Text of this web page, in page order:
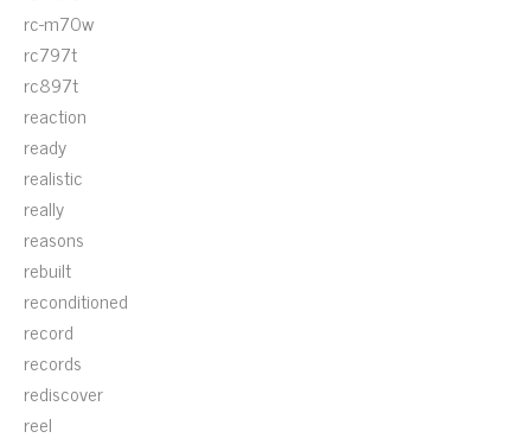
rc-m70w
rc797t
rc897t
reaction
ready
realistic
really
reasons
rebuilt
reconditioned
record
records
rediscover
reel